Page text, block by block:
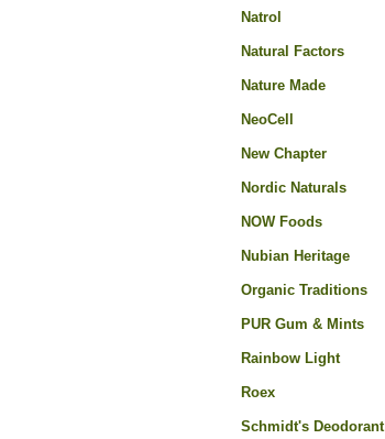
Natrol
Natural Factors
Nature Made
NeoCell
New Chapter
Nordic Naturals
NOW Foods
Nubian Heritage
Organic Traditions
PUR Gum & Mints
Rainbow Light
Roex
Schmidt's Deodorant